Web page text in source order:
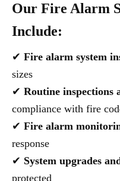
Our Fire Alarm
Include:
✔ Fire alarm system
sizes
✔ Routine inspections
compliance with fire
✔ Fire alarm
response
✔ System upgrades
protected